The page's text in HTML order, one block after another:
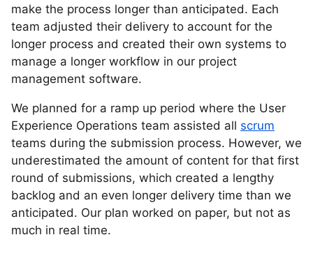
make the process longer than anticipated. Each
team adjusted their delivery to account for the
longer process and created their own systems to
manage a longer workflow in our project
management software.
We planned for a ramp up period where the User
Experience Operations team assisted all scrum
teams during the submission process. However, we
underestimated the amount of content for that first
round of submissions, which created a lengthy
backlog and an even longer delivery time than we
anticipated. Our plan worked on paper, but not as
much in real time.